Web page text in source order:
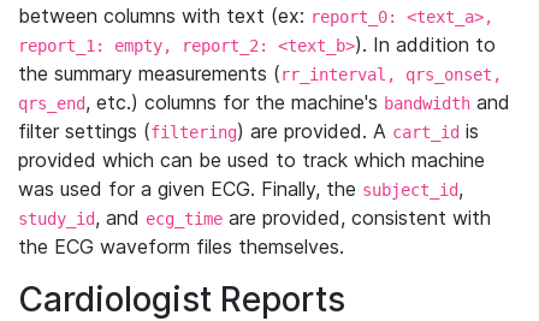
between columns with text (ex: report_0: <text_a>,
report_1: empty, report_2: <text_b>). In addition to
the summary measurements (rr_interval, qrs_onset,
qrs_end, etc.) columns for the machine's bandwidth and
filter settings (filtering) are provided. A cart_id is
provided which can be used to track which machine
was used for a given ECG. Finally, the subject_id,
study_id, and ecg_time are provided, consistent with
the ECG waveform files themselves.
Cardiologist Reports